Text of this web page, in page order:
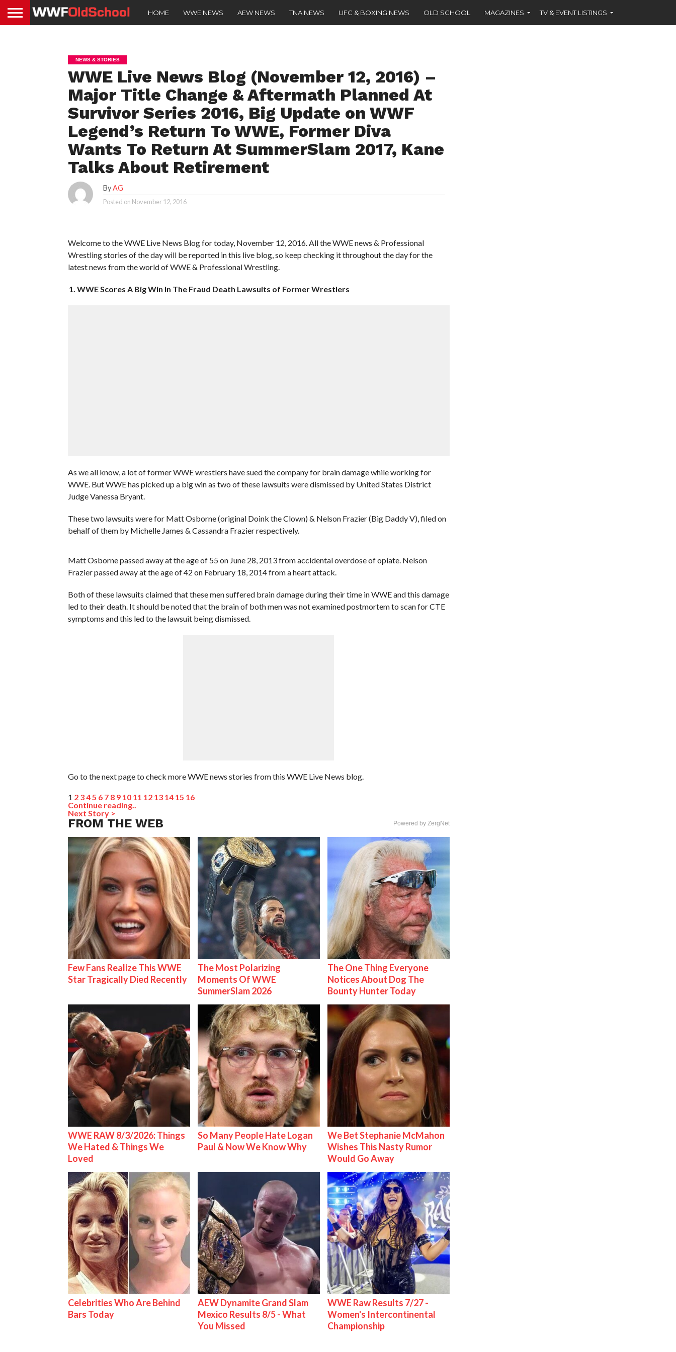
HOME WWE NEWS AEW NEWS TNA NEWS UFC & BOXING NEWS OLD SCHOOL MAGAZINES TV & EVENT LISTINGS
NEWS & STORIES
WWE Live News Blog (November 12, 2016) –
Major Title Change & Aftermath Planned At
Survivor Series 2016, Big Update on WWF
Legend’s Return To WWE, Former Diva
Wants To Return At SummerSlam 2017, Kane
Talks About Retirement
ByAG
Posted on November 12, 2016
Welcome to the WWE Live News Blog for today, November 12, 2016. All the WWE news & Professional
Wrestling stories of the day will be reported in this live blog, so keep checking it throughout the day for the
latest news from the world of WWE & Professional Wrestling.
1. WWE Scores A Big Win In The Fraud Death Lawsuits of Former Wrestlers
As we all know, a lot of former WWE wrestlers have sued the company for brain damage while working for
WWE. But WWE has picked up a big win as two of these lawsuits were dismissed by United States District
Judge Vanessa Bryant.
These two lawsuits were for Matt Osborne (original Doink the Clown) & Nelson Frazier (Big Daddy V), filed on
behalf of them by Michelle James & Cassandra Frazier respectively.
Matt Osborne passed away at the age of 55 on June 28, 2013 from accidental overdose of opiate. Nelson
Frazier passed away at the age of 42 on February 18, 2014 from a heart attack.
Both of these lawsuits claimed that these men suffered brain damage during their time in WWE and this damage
led to their death. It should be noted that the brain of both men was not examined postmortem to scan for CTE
symptoms and this led to the lawsuit being dismissed.
Go to the next page to check more WWE news stories from this WWE Live News blog.
1 2 345 6 7 8 9 10 11 12 13 14 15 16
Continue reading..
Next Story >
FROM THE WEB Powered by ZergNet
Few Fans Realize This WWE
Star Tragically Died Recently
The Most Polarizing
Moments Of WWE
SummerSlam 2026
The One Thing Everyone
Notices About Dog The
Bounty Hunter Today
WWE RAW 8/3/2026: Things
We Hated & Things We
Loved
So Many People Hate Logan
Paul & Now We Know Why
We Bet Stephanie McMahon
Wishes This Nasty Rumor
Would Go Away
Celebrities Who Are Behind
Bars Today
AEW Dynamite Grand Slam
Mexico Results 8/5 - What
You Missed
WWE Raw Results 7/27 -
Women's Intercontinental
Championship